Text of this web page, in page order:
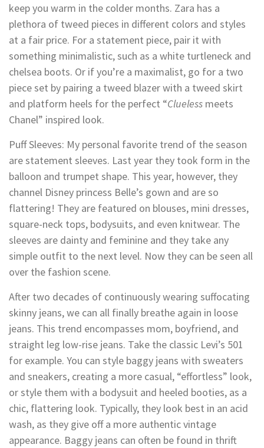
keep you warm in the colder months. Zara has a
plethora of tweed pieces in different colors and styles
at a fair price. For a statement piece, pair it with
something minimalistic, such as a white turtleneck and
chelsea boots. Or if you’re a maximalist, go for a two
piece set by pairing a tweed blazer with a tweed skirt
and platform heels for the perfect “Clueless meets
Chanel” inspired look.
Puff Sleeves: My personal favorite trend of the season
are statement sleeves. Last year they took form in the
balloon and trumpet shape. This year, however, they
channel Disney princess Belle’s gown and are so
flattering! They are featured on blouses, mini dresses,
square-neck tops, bodysuits, and even knitwear. The
sleeves are dainty and feminine and they take any
simple outfit to the next level. Now they can be seen all
over the fashion scene.
After two decades of continuously wearing suffocating
skinny jeans, we can all finally breathe again in loose
jeans. This trend encompasses mom, boyfriend, and
straight leg low-rise jeans. Take the classic Levi’s 501
for example. You can style baggy jeans with sweaters
and sneakers, creating a more casual, “effortless” look,
or style them with a bodysuit and heeled booties, as a
chic, flattering look. Typically, they look best in an acid
wash, as they give off a more authentic vintage
appearance. Baggy jeans can often be found in thrift